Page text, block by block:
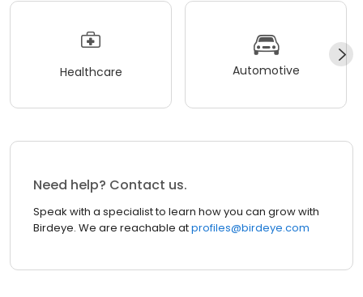
Healthcare Automotive
Need help? Contact us.
Speak with a specialist to learn how you can grow with
Birdeye. We are reachable atprofiles@birdeye.com